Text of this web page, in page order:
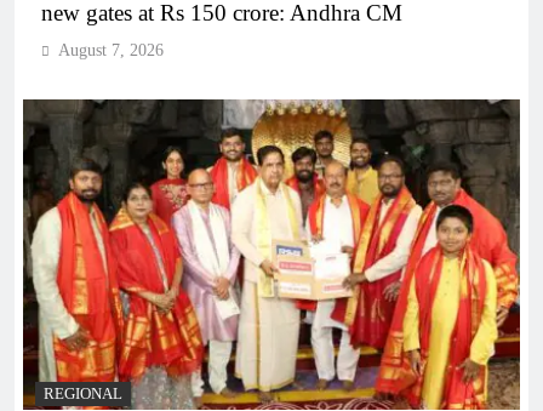
new gates at Rs 150 crore: Andhra CM
August 7, 2026
REGIONAL